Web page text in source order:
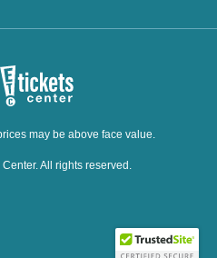
may be above face value.
All rights reserved.